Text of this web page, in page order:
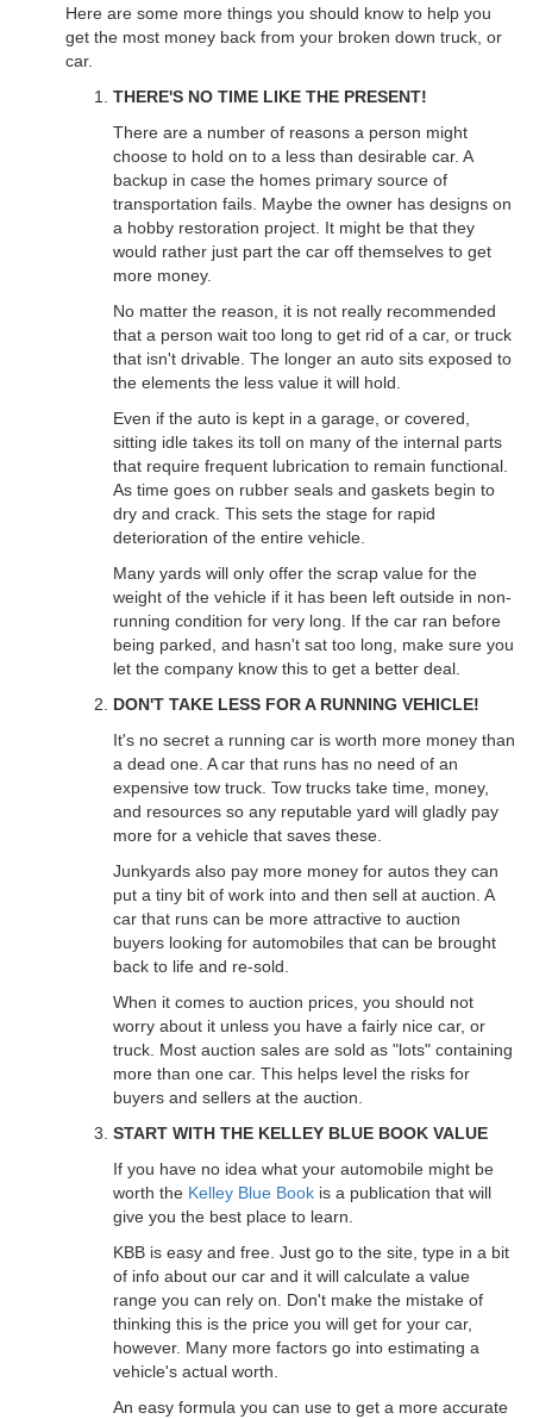
Here are some more things you should know to help you
get the most money back from your broken down truck, or
car.
THERE'S NO TIME LIKE THE PRESENT!
There are a number of reasons a person might
choose to hold on to a less than desirable car. A
backup in case the homes primary source of
transportation fails. Maybe the owner has designs on
a hobby restoration project. It might be that they
would rather just part the car off themselves to get
more money.
No matter the reason, it is not really recommended
that a person wait too long to get rid of a car, or truck
that isn't drivable. The longer an auto sits exposed to
the elements the less value it will hold.
Even if the auto is kept in a garage, or covered,
sitting idle takes its toll on many of the internal parts
that require frequent lubrication to remain functional.
As time goes on rubber seals and gaskets begin to
dry and crack. This sets the stage for rapid
deterioration of the entire vehicle.
Many yards will only offer the scrap value for the
weight of the vehicle if it has been left outside in non-
running condition for very long. If the car ran before
being parked, and hasn't sat too long, make sure you
let the company know this to get a better deal.
DON'T TAKE LESS FOR A RUNNING VEHICLE!
It's no secret a running car is worth more money than
a dead one. A car that runs has no need of an
expensive tow truck. Tow trucks take time, money,
and resources so any reputable yard will gladly pay
more for a vehicle that saves these.
Junkyards also pay more money for autos they can
put a tiny bit of work into and then sell at auction. A
car that runs can be more attractive to auction
buyers looking for automobiles that can be brought
back to life and re-sold.
When it comes to auction prices, you should not
worry about it unless you have a fairly nice car, or
truck. Most auction sales are sold as "lots" containing
more than one car. This helps level the risks for
buyers and sellers at the auction.
START WITH THE KELLEY BLUE BOOK VALUE
If you have no idea what your automobile might be
worth the Kelley Blue Book is a publication that will
give you the best place to learn.
KBB is easy and free. Just go to the site, type in a bit
of info about our car and it will calculate a value
range you can rely on. Don't make the mistake of
thinking this is the price you will get for your car,
however. Many more factors go into estimating a
vehicle's actual worth.
An easy formula you can use to get a more accurate